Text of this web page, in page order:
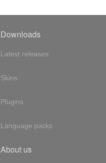
Downloads
Latest releases
Skins
Plugins
Language packs
About us